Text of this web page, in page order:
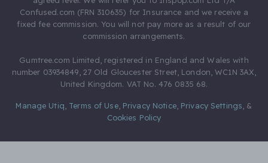
Confused.com (FRN 310635) for Insurance and we receive a
fixed fee commission. You will not pay more as a result of our
commission arrangements.
Gumtree.com Limited, registered in England and Wales with
number 03934849, 27 Old Gloucester Street, London, WC1N 3AX,
United Kingdom. VAT No. 476 0835 68.
Manage Utiq Terms of Use, Privacy Notice, Privacy Settings &
Cookies Policy